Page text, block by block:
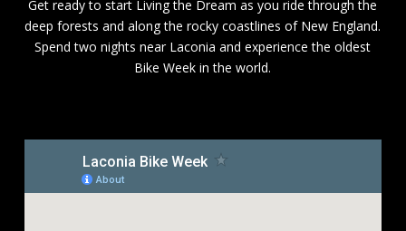
Get ready to start Living the Dream as you ride through the
deep forests and along the rocky coastlines of New England.
Spend two nights near Laconia and experience the oldest
Bike Week in the world.